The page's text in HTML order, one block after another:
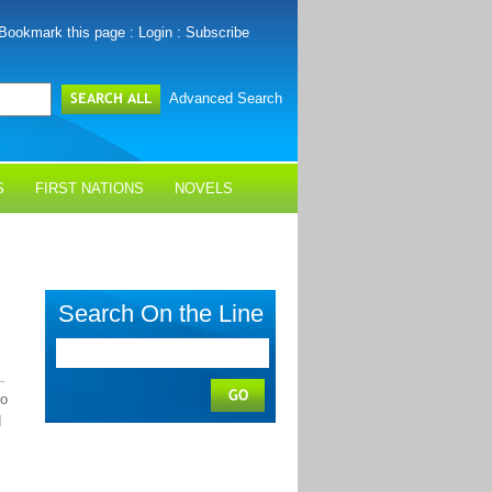
this page : Login : Subscribe
Advanced Search
FIRST NATIONS NOVELS
Search On the Line